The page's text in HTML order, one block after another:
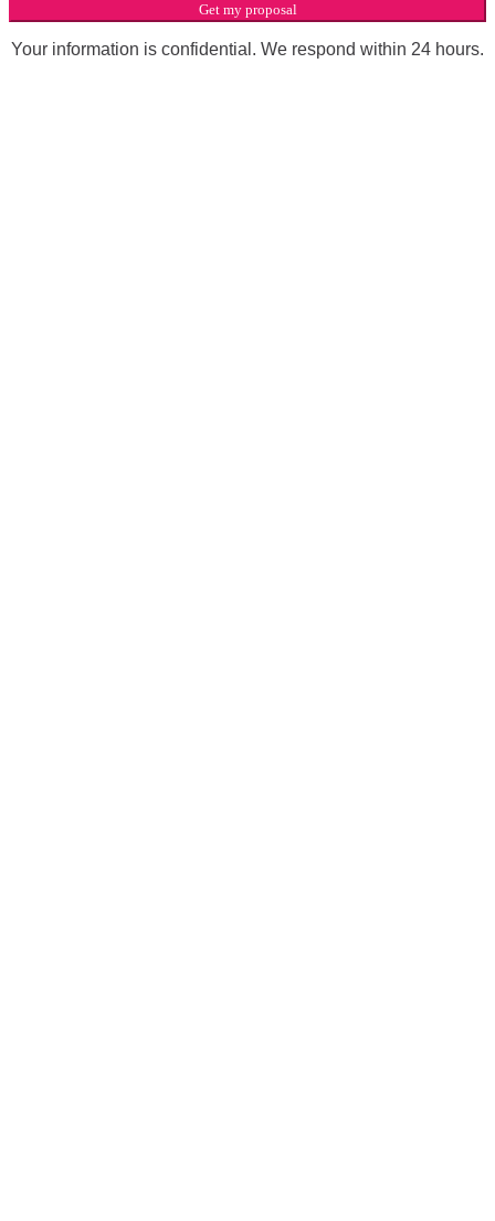
Get my proposal
Your information is confidential. We respond within 24 hours.